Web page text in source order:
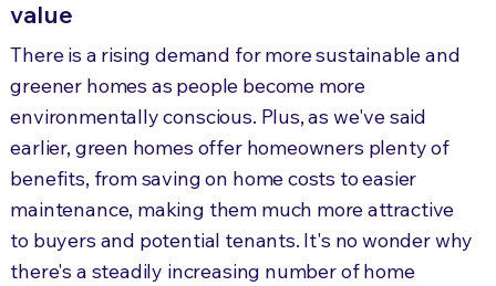
value
There is a rising demand for more sustainable and
greener homes as people become more
environmentally conscious. Plus, as we've said
earlier, green homes offer homeowners plenty of
benefits, from saving on home costs to easier
maintenance, making them much more attractive
to buyers and potential tenants. It's no wonder why
there's a steadily increasing number of home